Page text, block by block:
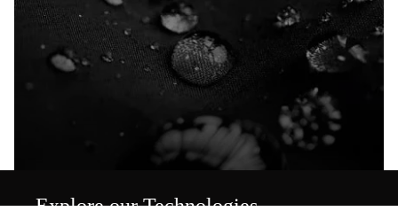
Explore our Technologies